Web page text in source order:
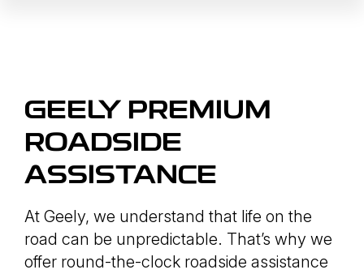
GEELY PREMIUM
ROADSIDE
ASSISTANCE
At Geely, we understand that life on the
road can be unpredictable. That’s why we
offer round-the-clock roadside assistance